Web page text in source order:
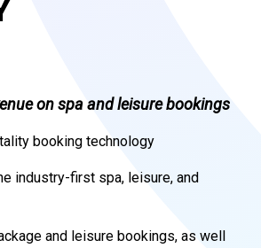
on spa and leisure bookings
booking technology
industry-first spa, leisure, and
and leisure bookings, as well